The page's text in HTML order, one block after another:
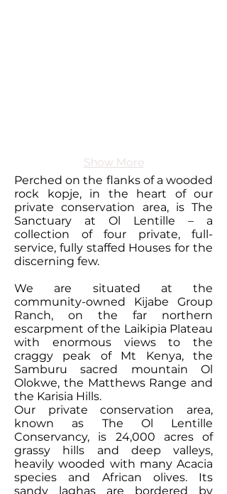
Show More
Perched on the flanks of a wooded
rock kopje, in the heart of our
private conservation area, is The
Sanctuary at Ol Lentille – a
collection of four private, full-
service, fully staffed Houses for the
discerning few.
We are situated at the
community-owned Kijabe Group
Ranch, on the far northern
escarpment of the Laikipia Plateau
with enormous views to the
craggy peak of Mt Kenya, the
Samburu sacred mountain Ol
Olokwe, the Matthews Range and
the Karisia Hills.
Our private conservation area,
known as The Ol Lentille
Conservancy, is 24,000 acres of
grassy hills and deep valleys,
heavily wooded with many Acacia
species and African olives. Its
sandy laghas are bordered by